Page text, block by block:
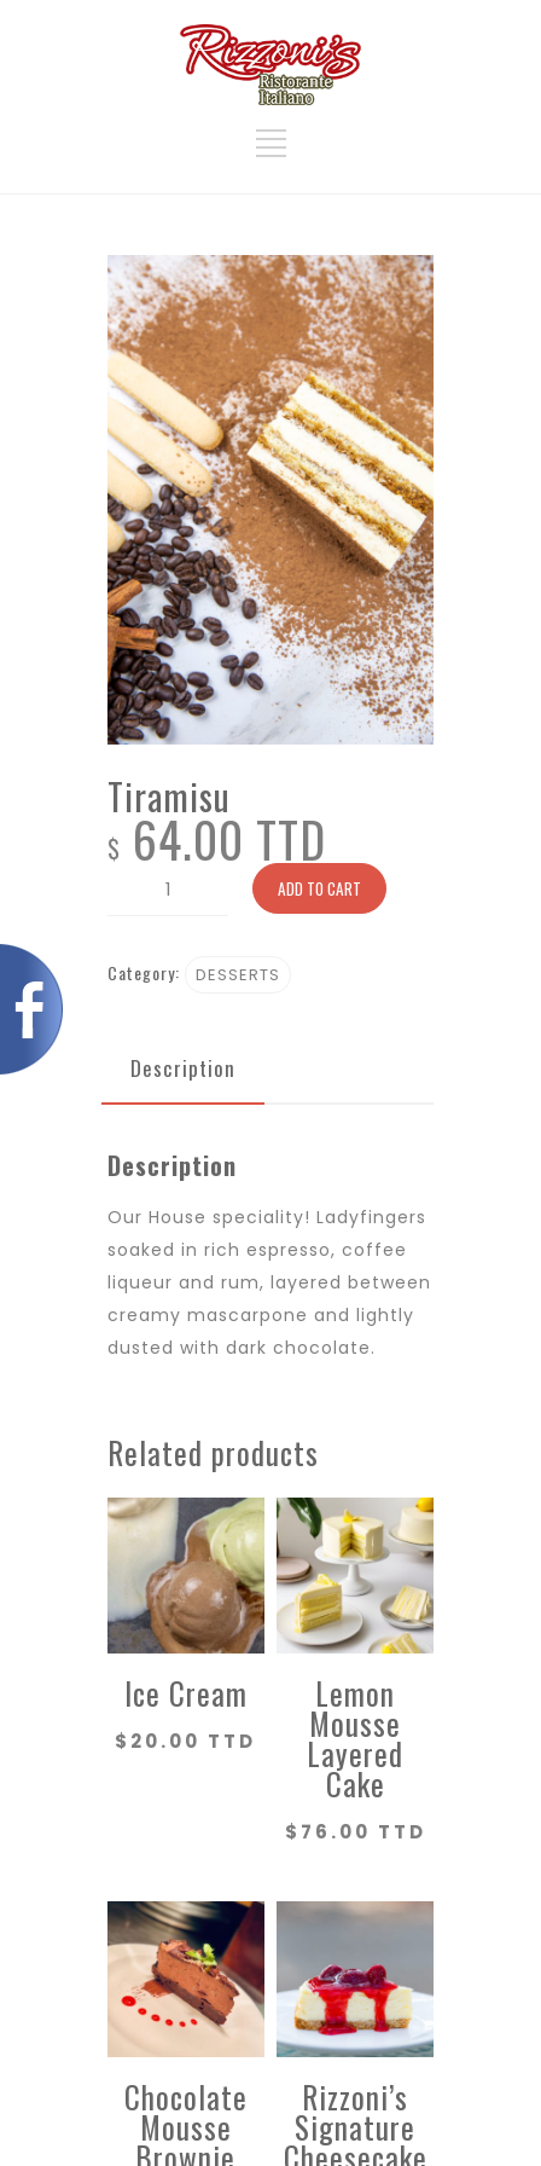
Tiramisu
$ 64.00 TTD
Tiramisu
ADD TO CART
Category: DESSERTS
Description
Description
Our House speciality! Ladyfingers
soaked in rich espresso, coffee
liqueur and rum, layered between
creamy mascarpone and lightly
dusted with dark chocolate.
Related products
Ice Cream
$ 20.00 TTD
Lemon
Mousse
Layered
Cake
$ 76.00 TTD
Chocolate
Mousse
Rizzoni’s
Signature